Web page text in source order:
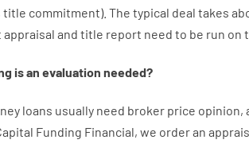
title commitment). The typical deal takes
appraisal and title report need to be run on
isan evaluation needed?
loans usually need broker price opinion,
Funding Financial, we orderan